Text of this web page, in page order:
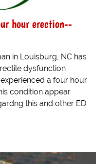
hour erection--
in Louisburg, NC has
dysfunction
a four hour
condition appear
this and other ED